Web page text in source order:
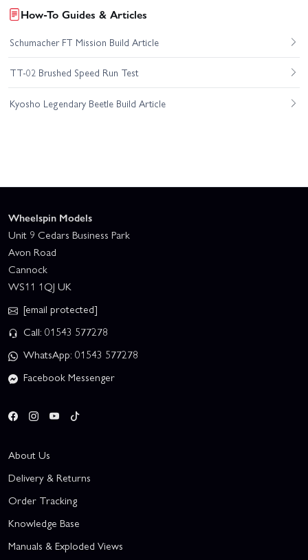
How-To Guides & Articles
Schumacher FT Mission Build Article
TT-02 Brushed Speed Run Test
Kyosho Legendary Beetle Build Article
Wheelspin Models
Unit 9 Cedars Business Park
Avon Road
Cannock
WS11 1QJ UK
[email protected]
Call: 01543 577278
WhatsApp: 01543 577278
Facebook Messenger
About Us
Delivery & Returns
Order Tracking
Knowledge Base
Manuals & Exploded Views